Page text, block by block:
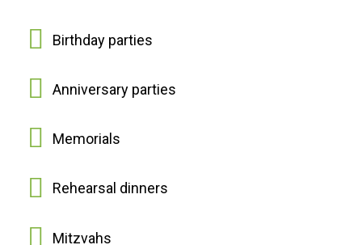
Birthday parties
Anniversary parties
Memorials
Rehearsal dinners
Mitzvahs